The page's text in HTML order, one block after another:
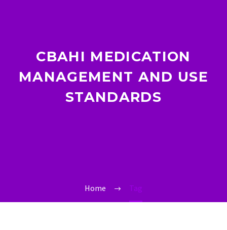
CBAHI MEDICATION
MANAGEMENT AND USE
STANDARDS
Home Tag